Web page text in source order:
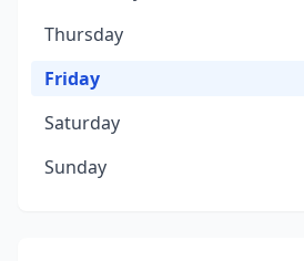
Thursday
Friday
Saturday
Sunday